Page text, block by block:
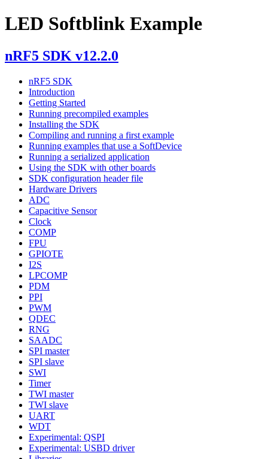
LED Softblink Example
nRF5 SDK v12.2.0
nRF5 SDK
Introduction
Getting Started
Running precompiled examples
Installing the SDK
Compiling and running a first example
Running examples that use a SoftDevice
Running a serialized application
Using the SDK with other boards
SDK configuration header file
Hardware Drivers
ADC
Capacitive Sensor
Clock
COMP
FPU
GPIOTE
I2S
LPCOMP
PDM
PPI
PWM
QDEC
RNG
SAADC
SPI master
SPI slave
SWI
Timer
TWI master
TWI slave
UART
WDT
Experimental: QSPI
Experimental: USBD driver